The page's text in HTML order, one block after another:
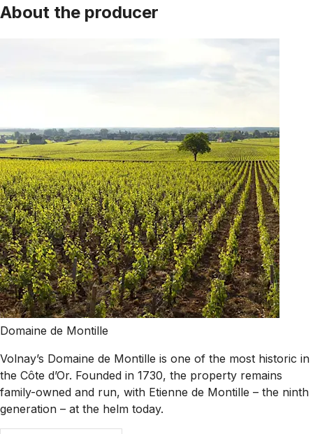
About the producer
Domaine de Montille
Volnay’s Domaine de Montille is one of the most historic in
the Côte d’Or. Founded in 1730, the property remains
family-owned and run, with Etienne de Montille – the ninth
generation – at the helm today.